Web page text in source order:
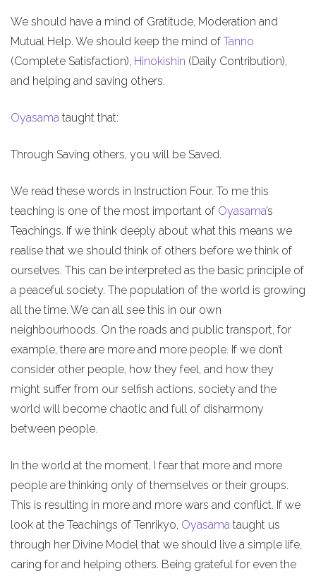
We should have a mind of Gratitude, Moderation and
Mutual Help. We should keep the mind of Tanno
(Complete Satisfaction), Hinokishin (Daily Contribution),
and helping and saving others.
Oyasama taught that:
Through Saving others, you will be Saved.
We read these words in Instruction Four. To me this
teaching is one of the most important of Oyasama’s
Teachings. If we think deeply about what this means we
realise that we should think of others before we think of
ourselves. This can be interpreted as the basic principle of
a peaceful society. The population of the world is growing
all the time. We can all see this in our own
neighbourhoods. On the roads and public transport, for
example, there are more and more people. If we don’t
consider other people, how they feel, and how they
might suffer from our selfish actions, society and the
world will become chaotic and full of disharmony
between people.
In the world at the moment, I fear that more and more
people are thinking only of themselves or their groups.
This is resulting in more and more wars and conflict. If we
look at the Teachings of Tenrikyo, Oyasama taught us
through her Divine Model that we should live a simple life,
caring for and helping others. Being grateful for even the